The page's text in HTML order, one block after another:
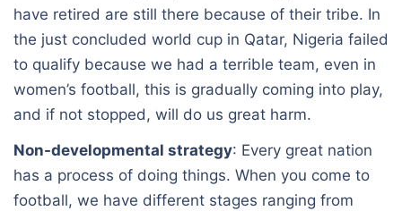
have retired are still there because of their tribe. In
the just concluded world cup in Qatar, Nigeria failed
to qualify because we had a terrible team, even in
women’s football, this is gradually coming into play,
and if not stopped, will do us great harm.
Non-developmental strategy: Every great nation
has a process of doing things. When you come to
football, we have different stages ranging from